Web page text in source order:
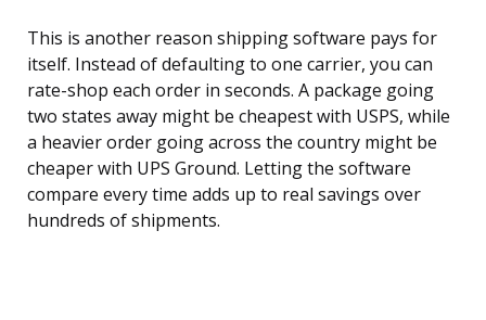
This is another reason shipping software pays for
itself. Instead of defaulting to one carrier, you can
rate-shop each order in seconds. A package going
two states away might be cheapest with USPS, while
a heavier order going across the country might be
cheaper with UPS Ground. Letting the software
compare every time adds up to real savings over
hundreds of shipments.